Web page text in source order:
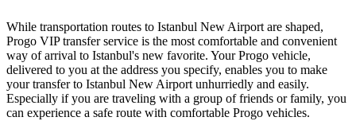
While transportation routes to Istanbul New Airport are shaped,
Progo VIP transfer service is the most comfortable and convenient
way of arrival to Istanbul's new favorite. Your Progo vehicle,
delivered to you at the address you specify, enables you to make
your transfer to Istanbul New Airport unhurriedly and easily.
Especially if you are traveling with a group of friends or family, you
can experience a safe route with comfortable Progo vehicles.